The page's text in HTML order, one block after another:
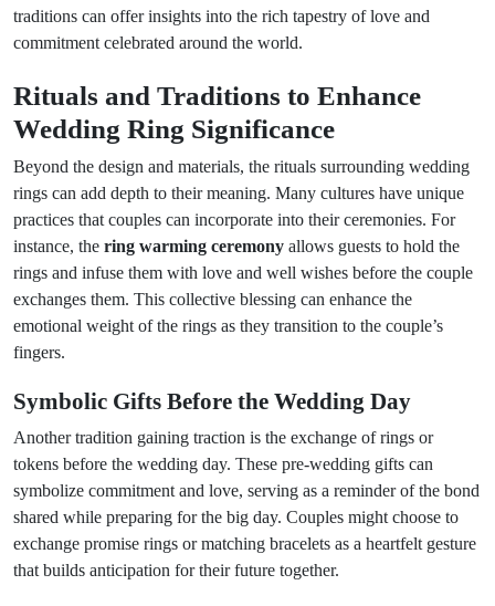
traditions can offer insights into the rich tapestry of love and
commitment celebrated around the world.
Rituals and Traditions to Enhance
Wedding Ring Significance
Beyond the design and materials, the rituals surrounding wedding
rings can add depth to their meaning. Many cultures have unique
practices that couples can incorporate into their ceremonies. For
instance, the ring warming ceremony allows guests to hold the
rings and infuse them with love and well wishes before the couple
exchanges them. This collective blessing can enhance the
emotional weight of the rings as they transition to the couple’s
fingers.
Symbolic Gifts Before the Wedding Day
Another tradition gaining traction is the exchange of rings or
tokens before the wedding day. These pre-wedding gifts can
symbolize commitment and love, serving as a reminder of the bond
shared while preparing for the big day. Couples might choose to
exchange promise rings or matching bracelets as a heartfelt gesture
that builds anticipation for their future together.